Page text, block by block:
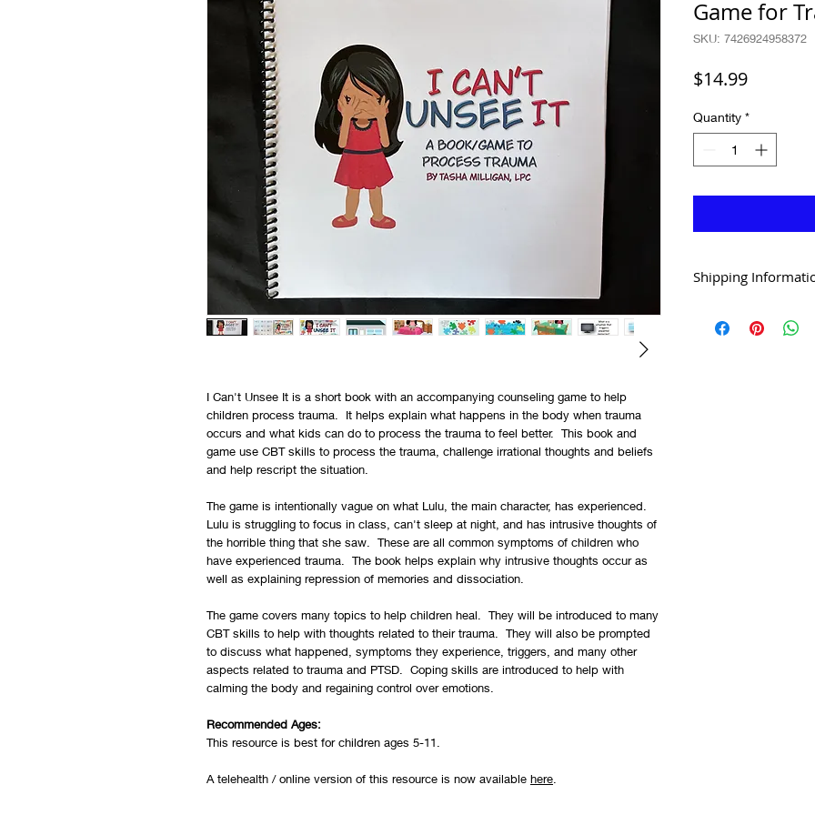
I Can't Unsee It is a short book with an accompanying counseling game to help
children process trauma. It helps explain what happens in the body when trauma
occurs and what kids can do to process the trauma to feel better. This book and
game use CBT skills to process the trauma, challenge irrational thoughts and beliefs
and help rescript the situation.
The game is intentionally vague on what Lulu, the main character, has experienced.
Lulu is struggling to focus in class, can't sleep at night, and has intrusive thoughts of
the horrible thing that she saw. These are all common symptoms of children who
have experienced trauma. The book helps explain why intrusive thoughts occur as
well as explaining repression of memories and dissociation.
The game covers many topics to help children heal. They will be introduced to many
CBT skills to help with thoughts related to their trauma. They will also be prompted
to discuss what happened, symptoms they experience, triggers, and many other
aspects related to trauma and PTSD. Coping skills are introduced to help with
calming the body and regaining control over emotions.
Recommended Ages:
This resource is best for children ages 5-11.
A telehealth / online version of this resource is now available here
Game for
SKU: 7426924958372
$14.99Price
Quantity *
Shipping
over $30 (of hard